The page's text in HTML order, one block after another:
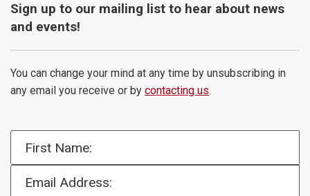
Sign up to our mailing list to hear about news
and events!
You can change your mind at any time by unsubscribing in
any email you receive or by contacting us.